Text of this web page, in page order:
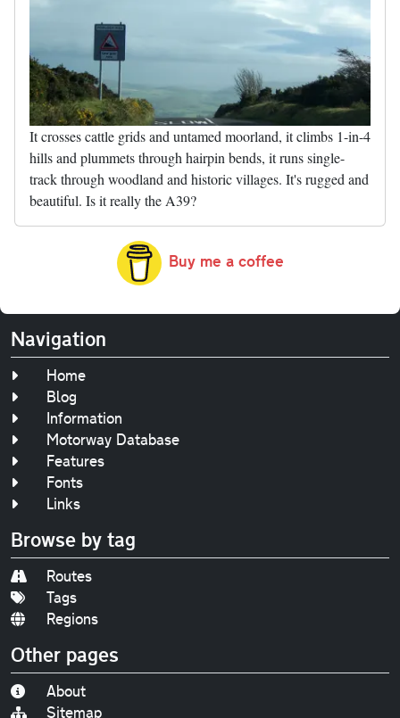
It crosses cattle grids and untamed moorland, it climbs 1-in-4
hills and plummets through hairpin bends, it runs single-
track through woodland and historic villages. It's rugged and
beautiful. Is it really the A39?
Buy me a coffee
Navigation
Home
Blog
Information
Motorway Database
Features
Fonts
Links
Browse by tag
Routes
Tags
Regions
Other pages
About
Sitemap